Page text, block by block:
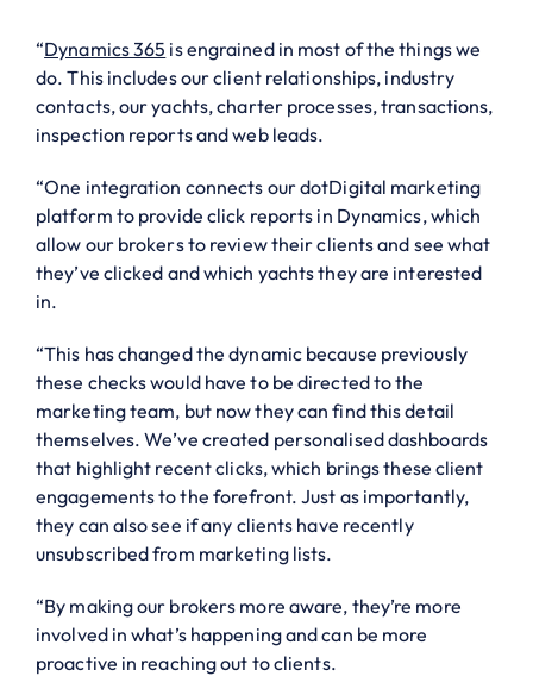
“Dynamics 365 is engrained in most of the things we
do. This includes our client relationships, industry
contacts, our yachts, charter processes, transactions,
inspection reports and web leads.
“One integration connects our dotDigital marketing
platform to provide click reports in Dynamics, which
allow our brokers to review their clients and see what
they’ve clicked and which yachts they are interested
in.
“This has changed the dynamic because previously
these checks would have to be directed to the
marketing team, but now they can find this detail
themselves. We’ve created personalised dashboards
that highlight recent clicks, which brings these client
engagements to the forefront. Just as importantly,
they can also see if any clients have recently
unsubscribed from marketing lists.
“By making our brokers more aware, they’re more
involved in what’s happening and can be more
proactive in reaching out to clients.